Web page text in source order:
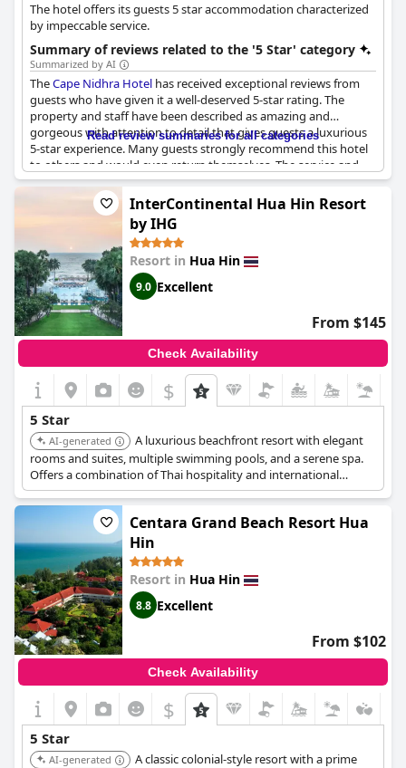
The hotel offers its guests 5 star accommodation characterized
by impeccable service.
Summary of reviews related to the '5 Star' category
Summarized by AI
TheCape Nidhra Hotel has received exceptional reviews from
guests who have given it a well-deserved 5-star rating. The
property and staff have been described as amazing and
gorgeous with attention to detail that gives guests a luxurious
5-star experience. Many guests strongly recommend this hotel
to others and would even return themselves. The service and
facilities have met or exceeded expectations, ensuring a
pleasant stay. It is said that the hotel lives up to the pictures on
the website and the Tippkvaliteedi hotell label has been given.
Overall, this hotel is of a 5-star quality and offers exceptional
service and facilities.
Read review summaries for all categories
InterContinental Hua Hin Resort
by IHG
Resort in Hua Hin
9.0 Excellent
From $145
Check Availability
$
5 Star
AI-generated
A luxurious beachfront resort with elegant
rooms and suites, multiple swimming pools, and a serene spa.
Offers a combination of Thai hospitality and international
standards, making it ideal for both leisure and business
travelers. Features beautifully landscaped gardens and direct
beach access.
Centara Grand Beach Resort Hua
Hin
Resort in Hua Hin
8.8 Excellent
From $102
Check Availability
$
5 Star
AI-generated
A classic colonial-style resort with a prime